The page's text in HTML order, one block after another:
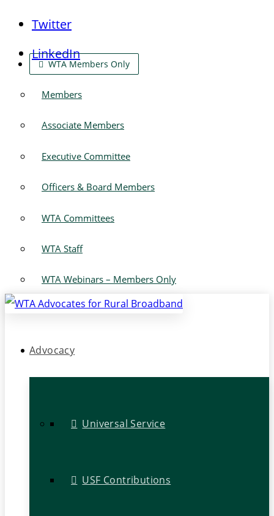
Twitter
LinkedIn
WTA Members Only
Members
Associate Members
Executive Committee
Officers & Board Members
WTA Committees
WTA Staff
WTA Webinars – Members Only
Advocacy
Universal Service
USF Contributions